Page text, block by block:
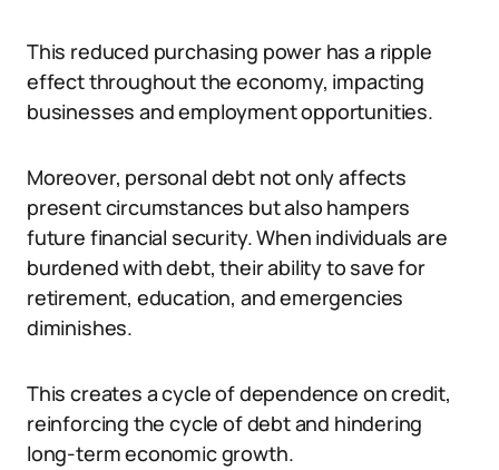
This reduced purchasing power has a ripple
effect throughout the economy, impacting
businesses and employment opportunities.
Moreover, personal debt not only affects
present circumstances but also hampers
future financial security. When individuals are
burdened with debt, their ability to save for
retirement, education, and emergencies
diminishes.
This creates a cycle of dependence on credit,
reinforcing the cycle of debt and hindering
long-term economic growth.